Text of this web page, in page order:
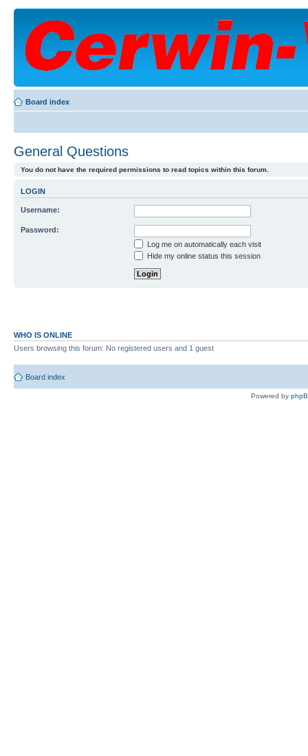
Board index
General Questions
You do not have the required permissions to read topics within this forum.
LOGIN
Username:
Password:
Log me on automatically each visit
Hide my online status this session
WHO IS ONLINE
Users browsing this forum: No registered users and 1 guest
Board index
Powered by